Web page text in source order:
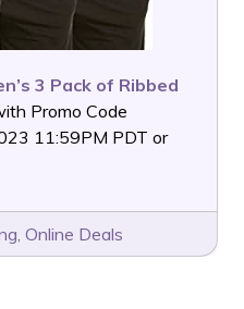
3 Pack of Ribbed
Promo Code
11:59PM PDT or
, Online Deals